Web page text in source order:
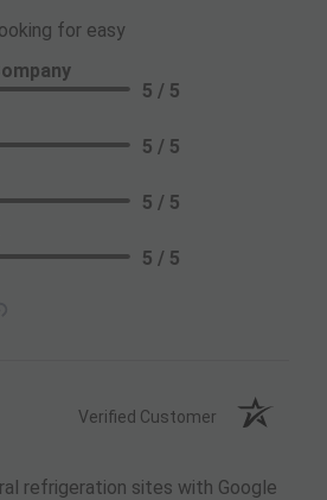
for easy
5 / 5
5 / 5
5 / 5
5 / 5
Verified Customer
refrigeration sites with Google